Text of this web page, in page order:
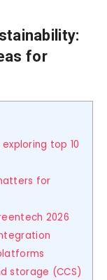
for
top 10
for
2026
storage (CCS)